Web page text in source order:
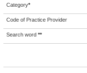
Category*
Code of Practice Provider
Search word **